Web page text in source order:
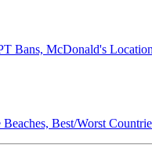
Bans, McDonald's
Best/Worst